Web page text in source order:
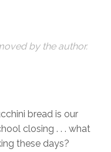
by the author.
bread is our
closing . . . what
these days?